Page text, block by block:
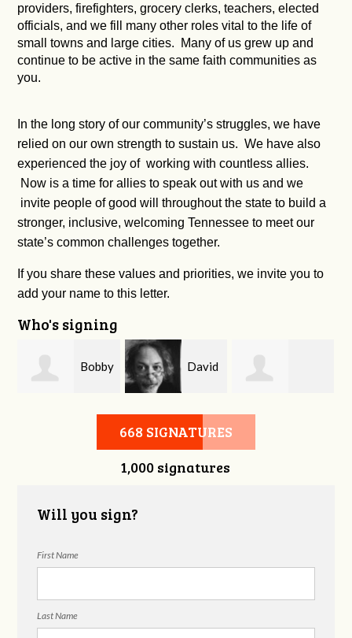
providers, firefighters, grocery clerks, teachers, elected
officials, and we fill many other roles vital to the life of
small towns and large cities. Many of us grew up and
continue to be active in the same faith communities as
you.
In the long story of our community’s struggles, we have
relied on our own strength to sustain us. We have also
experienced the joy of working with countless allies.
Now is a time for allies to speak out with us and we
invite people of good will throughout the state to build a
stronger, inclusive, welcoming Tennessee to meet our
state’s common challenges together.
If you share these values and priorities, we invite you to
add your name to this letter.
Who's signing
Bobby David
Kelsey Brown
668 SIGNATURES
1,000 signatures
Will you sign?
First Name
Last Name